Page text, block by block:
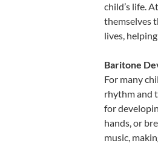
child’s life.
themselves
lives,
Baritone
For many
rhythm and
for
hands, or
music,